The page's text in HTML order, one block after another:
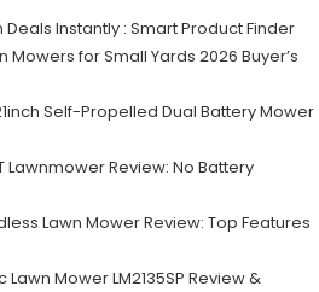
Instantly : Smart Product Finder
for Small Yards 2026 Buyer’s
Self-Propelled Dual Battery Mower
Lawnmower Review: No Battery
Lawn Mower Review: Top Features
Lawn Mower LM2135SP Review &